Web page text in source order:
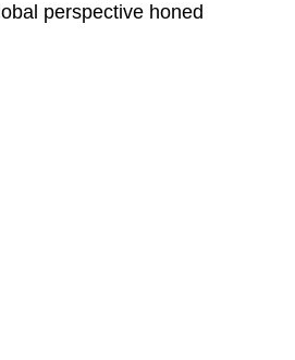
perspective honed